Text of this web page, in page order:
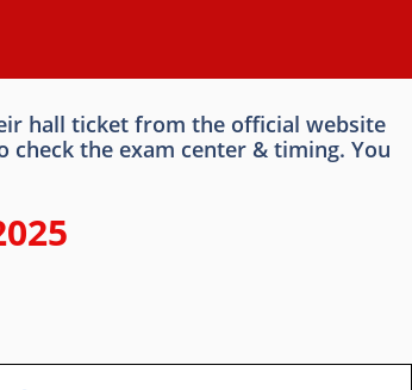
hall ticket from the official website
check the exam center & timing. You